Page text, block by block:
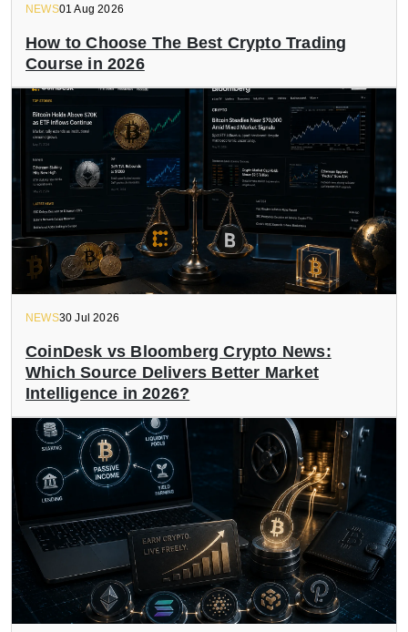
NEWS01 Aug 2026
How to Choose The Best Crypto Trading
Course in 2026
NEWS30 Jul 2026
CoinDesk vs Bloomberg Crypto News:
Which Source Delivers Better Market
Intelligence in 2026?